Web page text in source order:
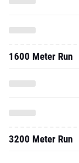
1600 Meter Run
3200 Meter Run